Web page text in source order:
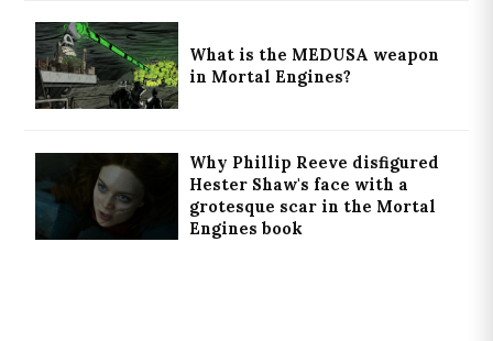
What is the MEDUSA weapon
in Mortal Engines?
Why Phillip Reeve disfigured
Hester Shaw's face with a
grotesque scar in the Mortal
Engines book